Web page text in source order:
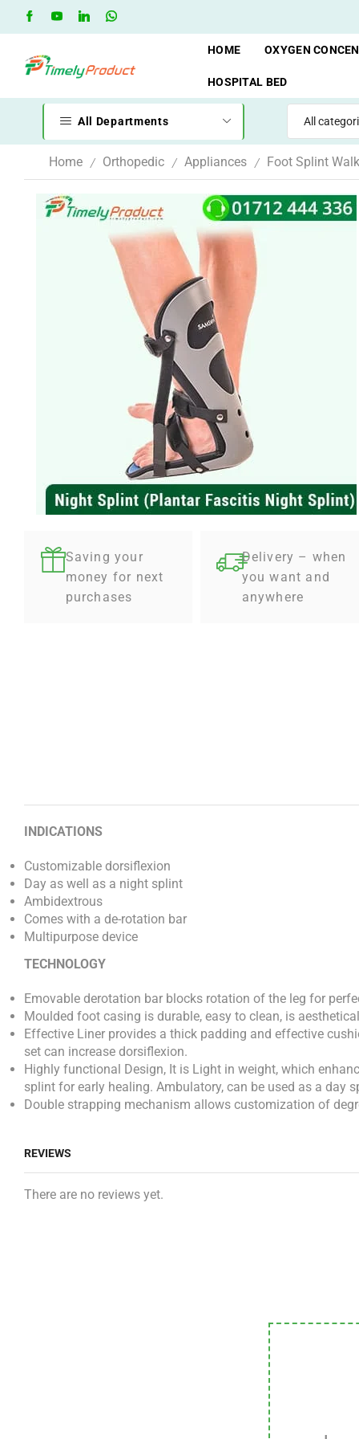
Free Shipping when you spend 10,000 BDT
HOME OXYGEN
HOSPITAL BED
All Departments
Home / Orthopedic / Appliances / Foot Splint
Saving your
money for next
purchases
Delivery – when
you want and
anywhere
INDICATIONS
Customizable dorsiflexion
Day as well as a night splint
Ambidextrous
Comes with a de-rotation bar
Multipurpose device
TECHNOLOGY
Emovable derotation bar blocks rotation of the leg for
Moulded foot casing is durable, easy to clean, is
Effective Liner provides a thick padding and effective
set can increase dorsiflexion.
Highly functional Design, It is Light in weight, which
splint for early healing. Ambulatory, can be used as a day
Double strapping mechanism allows customization of
REVIEWS
There are no reviews yet.